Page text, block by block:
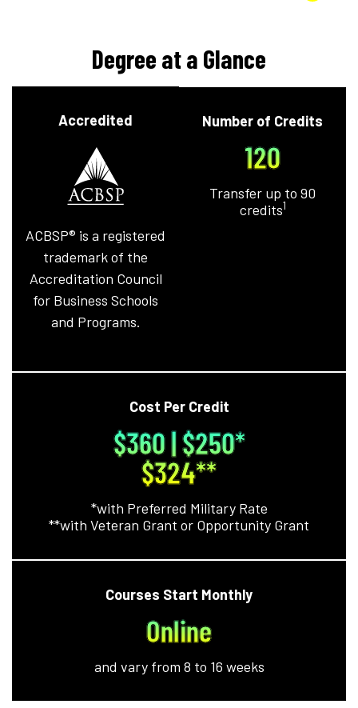
Degree at a Glance
Accredited
ACBSP® is a registered
trademark of the
Accreditation Council
for Business Schools
and Programs.
Number of Credits
120
Transfer up to 90
credits1
Cost Per Credit
$360 | $250*
$324**
*with Preferred Military Rate
**with Veteran Grant or Opportunity Grant
Courses Start Monthly
Online
and vary from 8 to 16 weeks